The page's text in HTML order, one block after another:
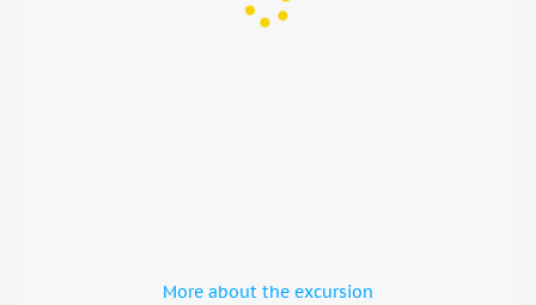
More about the excursion